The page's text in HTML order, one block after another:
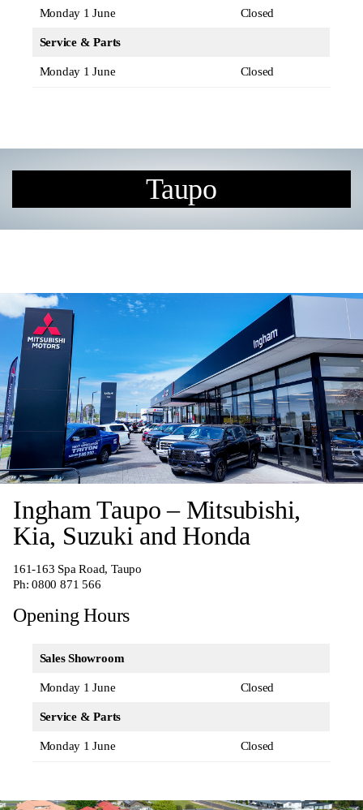
Monday 1 June Closed
Service & Parts
Monday 1 June Closed
Taupo
Ingham Taupo – Mitsubishi,
Kia, Suzuki and Honda
161-163 Spa Road, Taupo
Ph:0800 871 566
Opening Hours
Sales Showroom
Monday 1 June Closed
Service & Parts
Monday 1 June Closed